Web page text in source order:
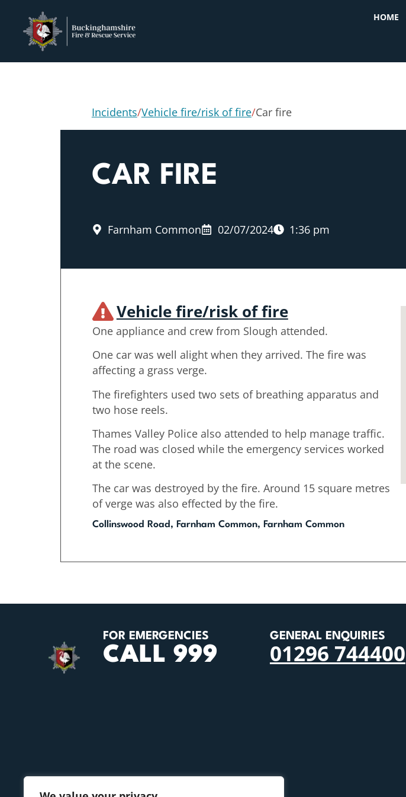
HOME
Incidents/Vehicle fire/risk of fire/Car fire
CAR FIRE
Farnham Common 02/07/2024 1:36 pm
Vehicle fire/risk of fire
One appliance and crew from Slough attended.
One car was well alight when they arrived. The fire was
affecting a grass verge.
The firefighters used two sets of breathing apparatus and
two hose reels.
Thames Valley Police also attended to help manage traffic.
The road was closed while the emergency services worked
at the scene.
The car was destroyed by the fire. Around 15 square metres
of verge was also effected by the fire.
Collinswood Road, Farnham Common, Farnham Common
FOR EMERGENCIES
CALL 999
GENERAL ENQUIRIES
01296 744400